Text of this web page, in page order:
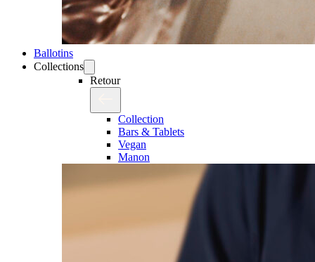
Ballotins
Collections
Retour
Collection
Bars & Tablets
Vegan
Manon